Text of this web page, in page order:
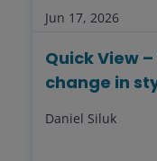
Jun 17, 2026
Quick View
change in
Daniel Siluk